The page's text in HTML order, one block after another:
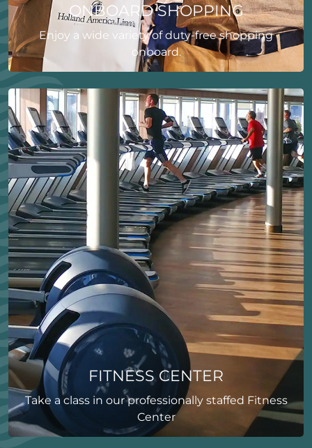
ONBOARD SHOPPING
Enjoy a wide variety of duty-free shopping
onboard.
FITNESS CENTER
Take a class in our professionally staffed Fitness
Center